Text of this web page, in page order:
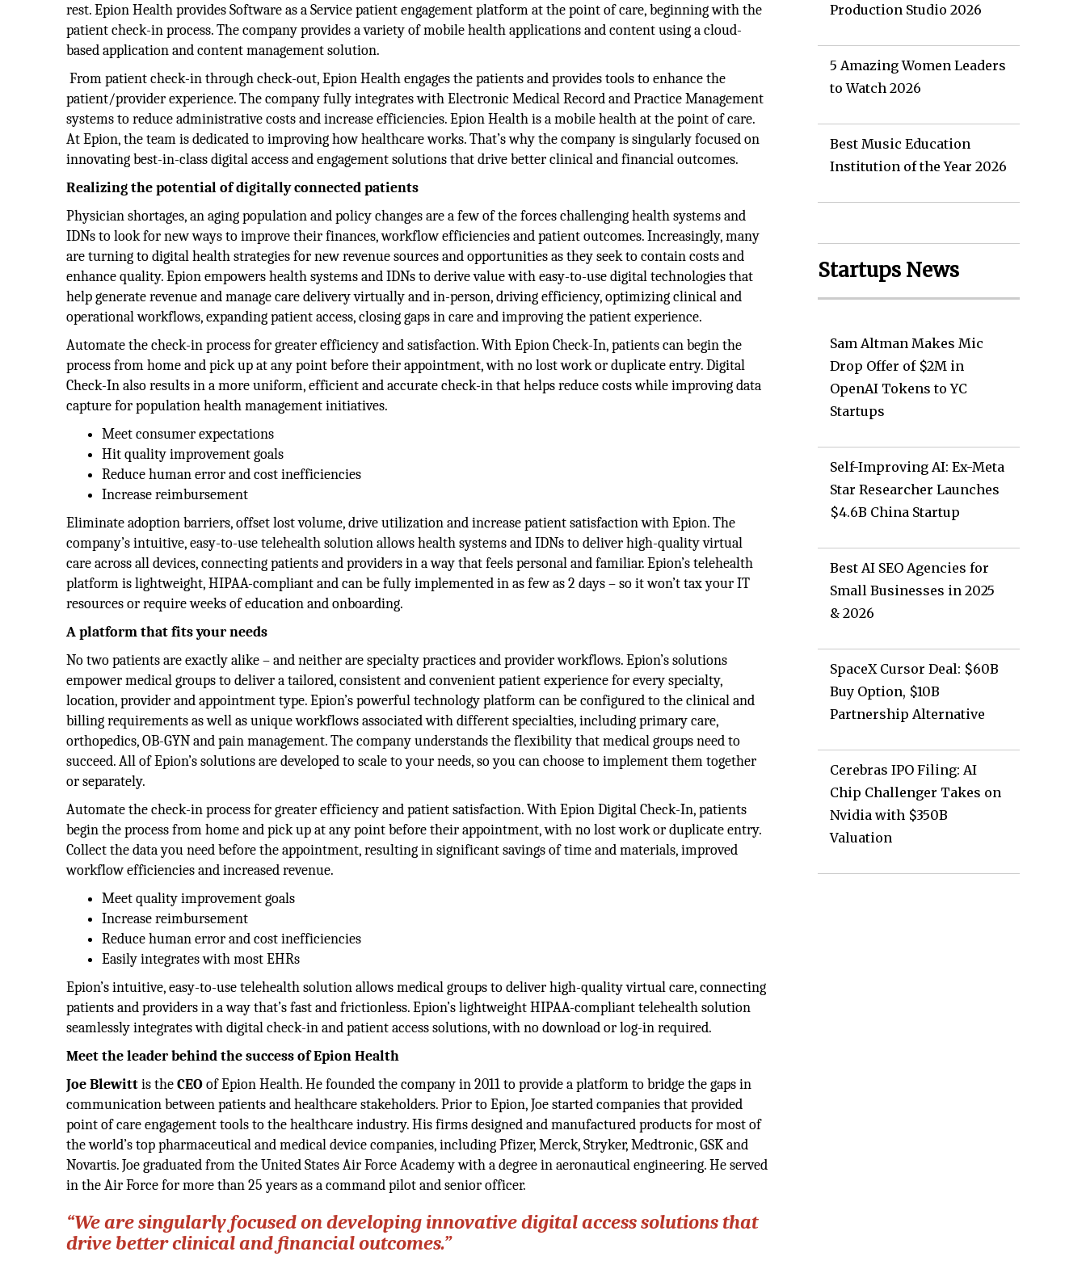
rest. Epion Health provides Software as a Service patient engagement platform at the point of care, beginning with the
patient check-in process. The company provides a variety of mobile health applications and content using a cloud-
based application and content management solution.
From patient check-in through check-out, Epion Health engages the patients and provides tools to enhance the
patient/provider experience. The company fully integrates with Electronic Medical Record and Practice Management
systems to reduce administrative costs and increase efficiencies. Epion Health is a mobile health at the point of care.
At Epion, the team is dedicated to improving how healthcare works. That’s why the company is singularly focused on
innovating best-in-class digital access and engagement solutions that drive better clinical and financial outcomes.
Realizing the potential of digitally connected patients
Physician shortages, an aging population and policy changes are a few of the forces challenging health systems and
IDNs to look for new ways to improve their finances, workflow efficiencies and patient outcomes. Increasingly, many
are turning to digital health strategies for new revenue sources and opportunities as they seek to contain costs and
enhance quality. Epion empowers health systems and IDNs to derive value with easy-to-use digital technologies that
help generate revenue and manage care delivery virtually and in-person, driving efficiency, optimizing clinical and
operational workflows, expanding patient access, closing gaps in care and improving the patient experience.
Automate the check-in process for greater efficiency and satisfaction. With Epion Check-In, patients can begin the
process from home and pick up at any point before their appointment, with no lost work or duplicate entry. Digital
Check-In also results in a more uniform, efficient and accurate check-in that helps reduce costs while improving data
capture for population health management initiatives.
Meet consumer expectations
Hit quality improvement goals
Reduce human error and cost inefficiencies
Increase reimbursement
Eliminate adoption barriers, offset lost volume, drive utilization and increase patient satisfaction with Epion. The
company’s intuitive, easy-to-use telehealth solution allows health systems and IDNs to deliver high-quality virtual
care across all devices, connecting patients and providers in a way that feels personal and familiar. Epion’s telehealth
platform is lightweight, HIPAA-compliant and can be fully implemented in as few as 2 days – so it won’t tax your IT
resources or require weeks of education and onboarding.
A platform that fits your needs
No two patients are exactly alike – and neither are specialty practices and provider workflows. Epion’s solutions
empower medical groups to deliver a tailored, consistent and convenient patient experience for every specialty,
location, provider and appointment type. Epion’s powerful technology platform can be configured to the clinical and
billing requirements as well as unique workflows associated with different specialties, including primary care,
orthopedics, OB-GYN and pain management. The company understands the flexibility that medical groups need to
succeed. All of Epion’s solutions are developed to scale to your needs, so you can choose to implement them together
or separately.
Automate the check-in process for greater efficiency and patient satisfaction. With Epion Digital Check-In, patients
begin the process from home and pick up at any point before their appointment, with no lost work or duplicate entry.
Collect the data you need before the appointment, resulting in significant savings of time and materials, improved
workflow efficiencies and increased revenue.
Meet quality improvement goals
Increase reimbursement
Reduce human error and cost inefficiencies
Easily integrates with most EHRs
Epion’s intuitive, easy-to-use telehealth solution allows medical groups to deliver high-quality virtual care, connecting
patients and providers in a way that’s fast and frictionless. Epion’s lightweight HIPAA-compliant telehealth solution
seamlessly integrates with digital check-in and patient access solutions, with no download or log-in required.
Meet the leader behind the success of Epion Health
Joe Blewittis theCEOof Epion Health. He founded the company in 2011 to provide a platform to bridge the gaps in
communication between patients and healthcare stakeholders. Prior to Epion, Joe started companies that provided
point of care engagement tools to the healthcare industry. His firms designed and manufactured products for most of
the world’s top pharmaceutical and medical device companies, including Pfizer, Merck, Stryker, Medtronic, GSK and
Novartis. Joe graduated from the United States Air Force Academy with a degree in aeronautical engineering. He served
in the Air Force for more than 25 years as a command pilot and senior officer.
“We are singularly focused on developing innovative digital access solutions that
drive better clinical and financial outcomes.”
Production Studio 2026
5 Amazing Women Leaders
to Watch 2026
Best Music Education
Institution of the Year 2026
Startups News
Sam Altman Makes Mic
Drop Offer of $2M in
OpenAI Tokens to YC
Startups
Self-Improving AI: Ex-Meta
Star Researcher Launches
$4.6B China Startup
Best AI SEO Agencies for
Small Businesses in 2025
& 2026
SpaceX Cursor Deal: $60B
Buy Option, $10B
Partnership Alternative
Cerebras IPO Filing: AI
Chip Challenger Takes on
Nvidia with $350B
Valuation